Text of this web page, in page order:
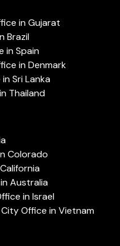
in Gujarat
Brazil
in Spain
in Denmark
Sri Lanka
Thailand
Colorado
Australia
in Israel
Office in Vietnam